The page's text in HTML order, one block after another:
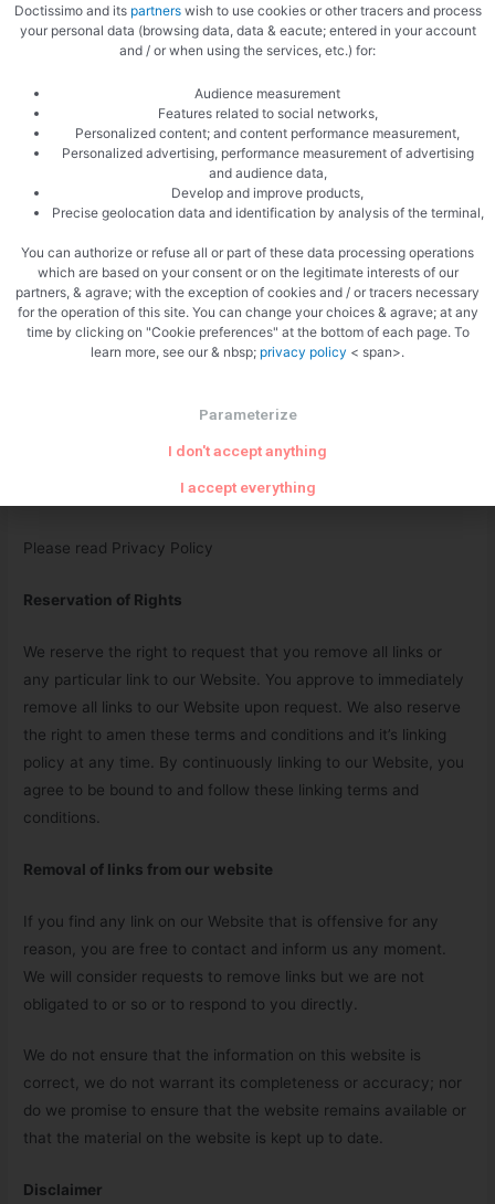
for linking absent a trademark license agreement.
Without prior approval and written permission, you may not
create frames around our Webpages that alter in any way the
visual presentation or appearance of our Website.
Content Liability
We shall not be hold responsible for any content that appears
on your Website. You agree to protect and defend us against
all claims that is rising on your Website. No link(s) should
appear on any Website that may be interpreted as libelous,
advocates the infringement or other violation of, any third
Please read Privacy Policy
Reservation of Rights
We reserve the right to request that you remove all links or
any particular link to our Website. You approve to immediately
remove all links to our Website upon request. We also reserve
the right to amen these terms and conditions and it’s linking
policy at any time. By continuously linking to our Website, you
agree to be bound to and follow these linking terms and
conditions.
Removal of links from our website
If you find any link on our Website that is offensive for any
reason, you are free to contact and inform us any moment.
We will consider requests to remove links but we are not
obligated to or so or to respond to you directly.
We do not ensure that the information on this website is
correct, we do not warrant its completeness or accuracy; nor
do we promise to ensure that the website remains available or
that the material on the website is kept up to date.
Disclaimer
Doctissimo and its partnerswish to use cookies or other tracers and process
your personal data (browsing data, data & eacute; entered in your account
and / or when using the services, etc.) for:
Audience measurement
Features related to social networks,
Personalized content; and content performance measurement,
Personalized advertising, performance measurement of advertising
and audience data,
Develop and improve products,
Precise geolocation data and identification by analysis of the terminal,
You can authorize or refuse all or part of these data processing operations
which are based on your consent or on the legitimate interests of our
partners, & agrave; with the exception of cookies and / or tracers necessary
for the operation of this site. You can change your choices & agrave; at any
time by clicking on "Cookie preferences" at the bottom of each page. To
learn more, see our & nbsp; privacy policy < span>.
Parameterize
I don't accept anything
I accept everything